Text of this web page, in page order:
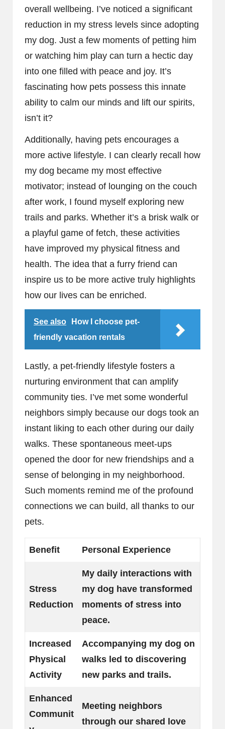
overall wellbeing. I’ve noticed a significant
reduction in my stress levels since adopting
my dog. Just a few moments of petting him
or watching him play can turn a hectic day
into one filled with peace and joy. It’s
fascinating how pets possess this innate
ability to calm our minds and lift our spirits,
isn’t it?
Additionally, having pets encourages a
more active lifestyle. I can clearly recall how
my dog became my most effective
motivator; instead of lounging on the couch
after work, I found myself exploring new
trails and parks. Whether it’s a brisk walk or
a playful game of fetch, these activities
have improved my physical fitness and
health. The idea that a furry friend can
inspire us to be more active truly highlights
how our lives can be enriched.
See also
How I choose pet-
friendly vacation rentals
Lastly, a pet-friendly lifestyle fosters a
nurturing environment that can amplify
community ties. I’ve met some wonderful
neighbors simply because our dogs took an
instant liking to each other during our daily
walks. These spontaneous meet-ups
opened the door for new friendships and a
sense of belonging in my neighborhood.
Such moments remind me of the profound
connections we can build, all thanks to our
pets.
Benefit Personal Experience
Stress
Reduction
My daily interactions with
my dog have transformed
moments of stress into
peace.
Increased
Physical
Activity
Accompanying my dog on
walks led to discovering
new parks and trails.
Enhanced
Communit
Meeting neighbors
through our shared love